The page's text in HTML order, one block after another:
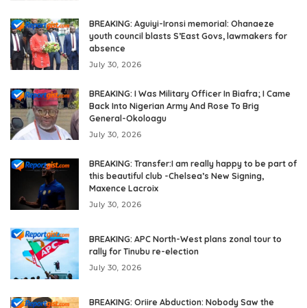
BREAKING: Aguiyi-Ironsi memorial: Ohanaeze
youth council blasts S’East Govs, lawmakers for
absence
July 30, 2026
BREAKING: I Was Military Officer In Biafra; I Came
Back Into Nigerian Army And Rose To Brig
General-Okoloagu
July 30, 2026
BREAKING: Transfer:I am really happy to be part of
this beautiful club -Chelsea’s New Signing,
Maxence Lacroix
July 30, 2026
BREAKING: APC North-West plans zonal tour to
rally for Tinubu re-election
July 30, 2026
BREAKING: Oriire Abduction: Nobody Saw the